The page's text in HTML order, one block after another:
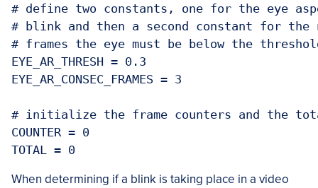
# define two constants, one for the eye
# blink and then a second constant for the
# frames the eye must be below the
EYE_AR_THRESH = 0.3
EYE_AR_CONSEC_FRAMES = 3
# initialize the frame counters and the
COUNTER = 0
When determining if a blink is taking place in a video